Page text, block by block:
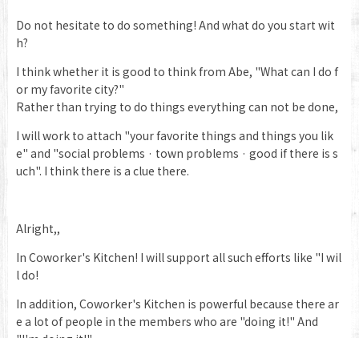
Do not hesitate to do something! And what do you start wit
h?
I think whether it is good to think from Abe, "What can I do f
or my favorite city?"
Rather than trying to do things everything can not be done,
I will work to attach "your favorite things and things you lik
e" and "social problems · town problems · good if there is s
uch". I think there is a clue there.
Alright,,
In Coworker's Kitchen! I will support all such efforts like "I wil
l do!
In addition, Coworker's Kitchen is powerful because there ar
e a lot of people in the members who are "doing it!" And